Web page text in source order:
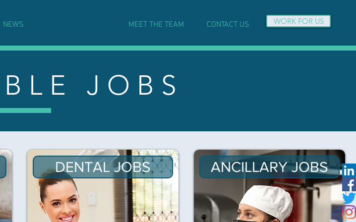
NEWS MEET THE TEAM CONTACT US WORK FOR US
L E J O B S
DENTAL JOBS ANCILLARY JOBS